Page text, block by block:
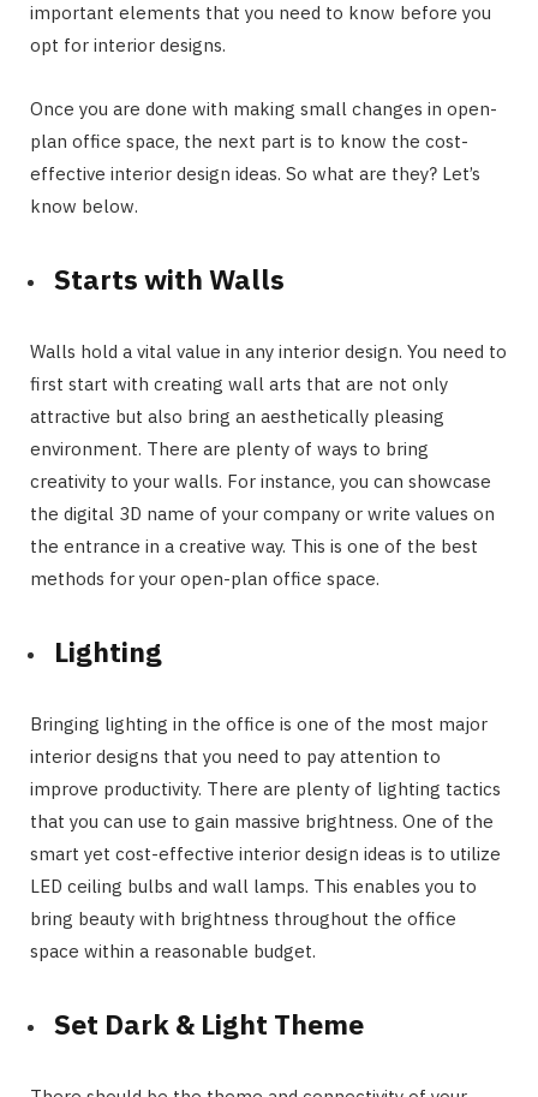
important elements that you need to know before you
opt for interior designs.
Once you are done with making small changes in open-
plan office space, the next part is to know the cost-
effective interior design ideas. So what are they? Let’s
know below.
Starts with Walls
Walls hold a vital value in any interior design. You need to
first start with creating wall arts that are not only
attractive but also bring an aesthetically pleasing
environment. There are plenty of ways to bring
creativity to your walls. For instance, you can showcase
the digital 3D name of your company or write values on
the entrance in a creative way. This is one of the best
methods for your open-plan office space.
Lighting
Bringing lighting in the office is one of the most major
interior designs that you need to pay attention to
improve productivity. There are plenty of lighting tactics
that you can use to gain massive brightness. One of the
smart yet cost-effective interior design ideas is to utilize
LED ceiling bulbs and wall lamps. This enables you to
bring beauty with brightness throughout the office
space within a reasonable budget.
Set Dark & Light Theme